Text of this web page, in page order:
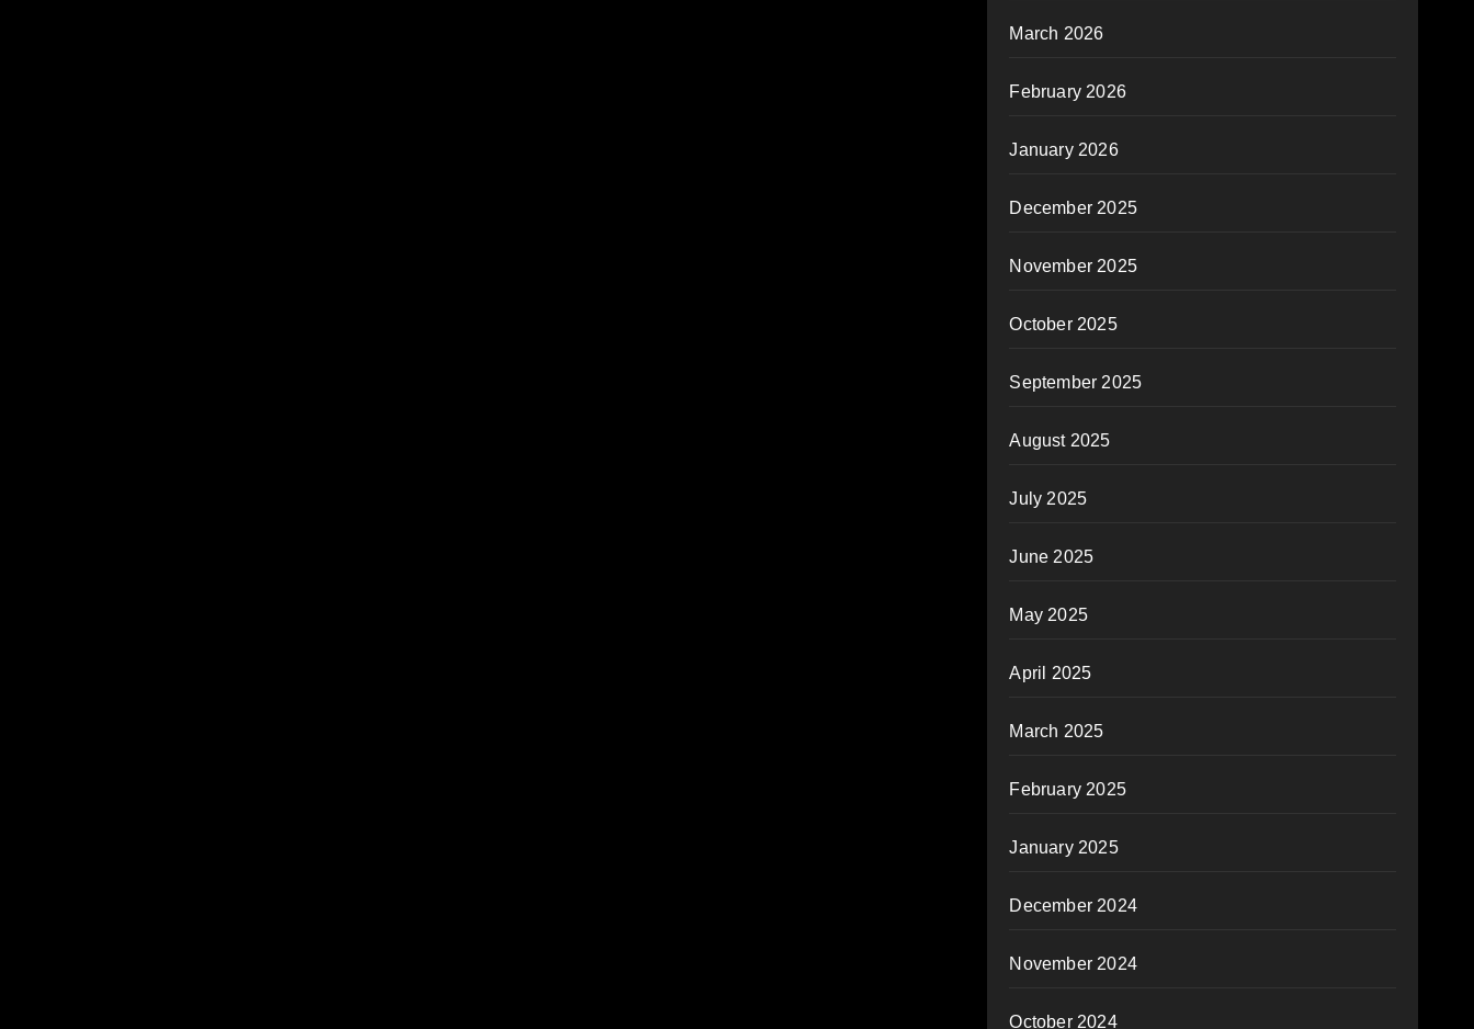
March 2026
February 2026
January 2026
December 2025
November 2025
October 2025
September 2025
August 2025
July 2025
June 2025
May 2025
April 2025
March 2025
February 2025
January 2025
December 2024
November 2024
October 2024